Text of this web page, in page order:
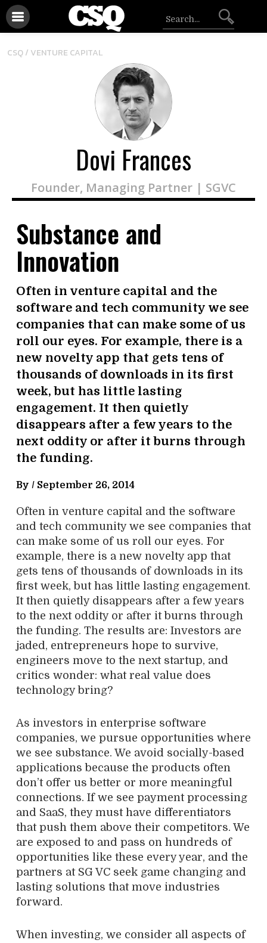
CSQ / VENTURE CAPITAL
Dovi Frances
Founder, Managing Partner | SGVC
Substance and
Innovation
Often in venture capital and the
software and tech community we see
companies that can make some of us
roll our eyes. For example, there is a
new novelty app that gets tens of
thousands of downloads in its first
week, but has little lasting
engagement. It then quietly
disappears after a few years to the
next oddity or after it burns through
the funding.
By / September 26, 2014
Often in venture capital and the software
and tech community we see companies that
can make some of us roll our eyes. For
example, there is a new novelty app that
gets tens of thousands of downloads in its
first week, but has little lasting engagement.
It then quietly disappears after a few years
to the next oddity or after it burns through
the funding. The results are: Investors are
jaded, entrepreneurs hope to survive,
engineers move to the next startup, and
critics wonder: what real value does
technology bring?
As investors in enterprise software
companies, we pursue opportunities where
we see substance. We avoid socially-based
applications because the products often
don’t offer us better or more meaningful
connections. If we see payment processing
and SaaS, they must have differentiators
that push them above their competitors. We
are exposed to and pass on hundreds of
opportunities like these every year, and the
partners at SG VC seek game changing and
lasting solutions that move industries
forward.
When investing, we consider all aspects of